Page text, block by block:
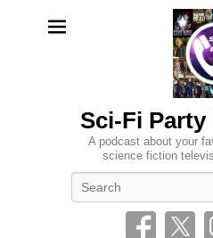
Sci-Fi
A podcast about your
science fiction